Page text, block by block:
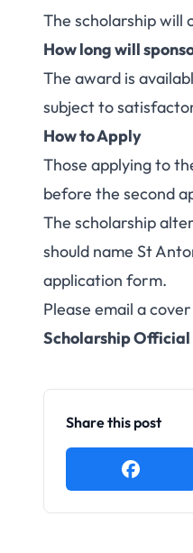
The scholarship will
How long will
The award is
subject to
How to Apply
Those applying to
before the second
The scholarship
should name St
application form.
Please email a
Scholarship Official
Share this post